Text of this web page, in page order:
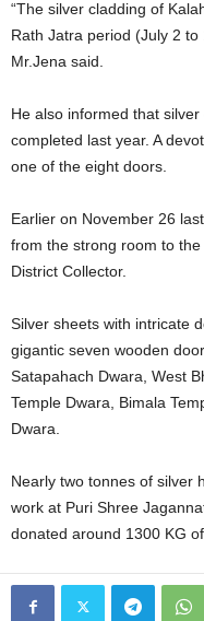
“The silver cladding of
Rath Jatra period (July 2
Mr.Jena said.
He also informed that
completed last year. A
one of the eight doors.
Earlier on November 26
from the strong room to
District Collector.
Silver sheets with intricate
gigantic seven wooden
Satapahach Dwara, West
Temple Dwara, Bimala
Dwara.
Nearly two tonnes of silver
work at Puri Shree
donated around 1300 KG